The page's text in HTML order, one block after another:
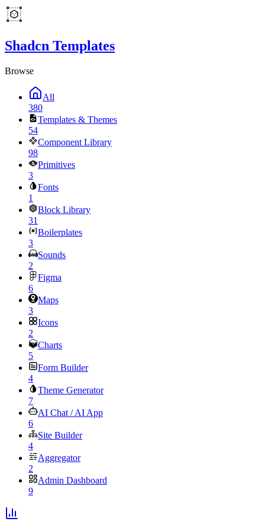
Shadcn Templates
Browse
All
380
Templates & Themes
54
Component Library
98
Primitives
3
Fonts
1
Block Library
31
Boilerplates
3
Sounds
2
Figma
6
Maps
3
Icons
2
Charts
5
Form Builder
4
Theme Generator
7
AI Chat / AI App
6
Site Builder
4
Aggregator
2
Admin Dashboard
9